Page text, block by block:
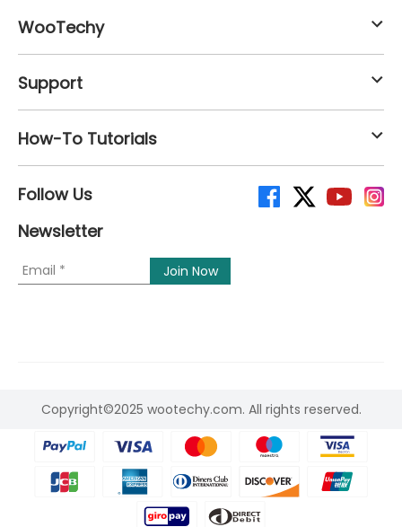
WooTechy
Support
How-To Tutorials
Follow Us
Newsletter
Copyright©2025 wootechy.com. All rights reserved.